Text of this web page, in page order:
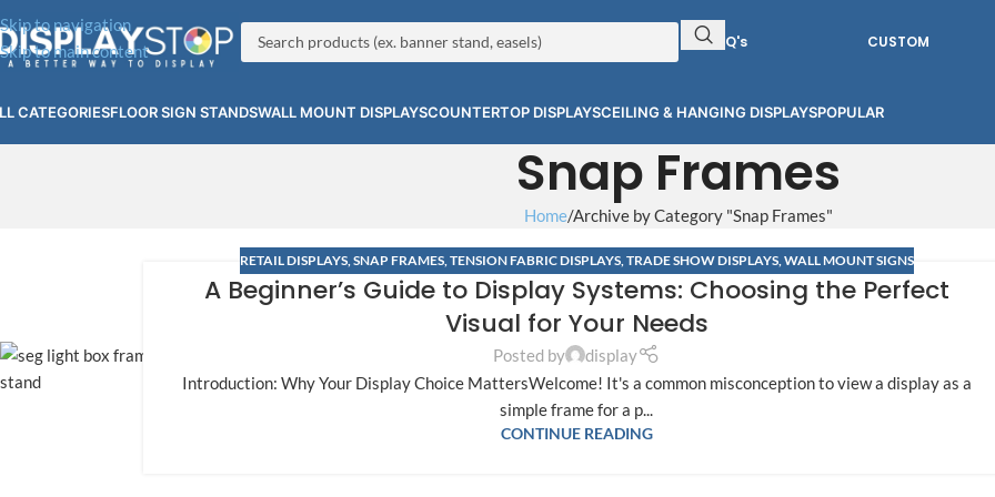
Skip to navigation
Skip to main content
RFQ's CUSTOM
CATEGORIESFLOOR SIGN STANDSWALL MOUNT DISPLAYSCOUNTERTOP DISPLAYSCEILING & HANGING DISPLAYSPOPULAR
Snap Frames
Home Archive by Category "Snap Frames"
RETAIL DISPLAYS, SNAP FRAMES, TENSION FABRIC DISPLAYS, TRADE SHOW DISPLAYS, WALL MOUNT SIGNS
A Beginner’s Guide to Display Systems: Choosing the Perfect
Visual for Your Needs
Posted by
display
Introduction: Why Your Display Choice MattersWelcome! It's a common misconception to view a display as a
simple frame for a p...
CONTINUE READING